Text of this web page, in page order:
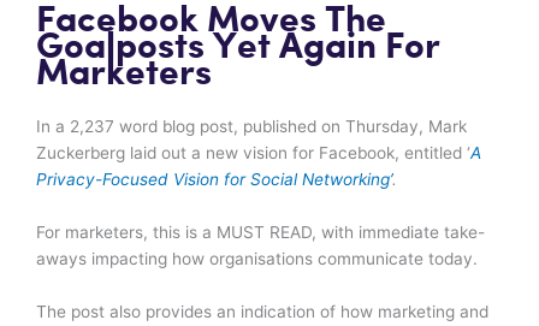
Facebook Moves The
Goalposts Yet Again For
Marketers
In a 2,237 word blog post, published on Thursday, Mark
Zuckerberg laid out a new vision for Facebook, entitled ‘A
Privacy-Focused Vision for Social Networking’.
For marketers, this is a MUST READ, with immediate take-
aways impacting how organisations communicate today.
The post also provides an indication of how marketing and